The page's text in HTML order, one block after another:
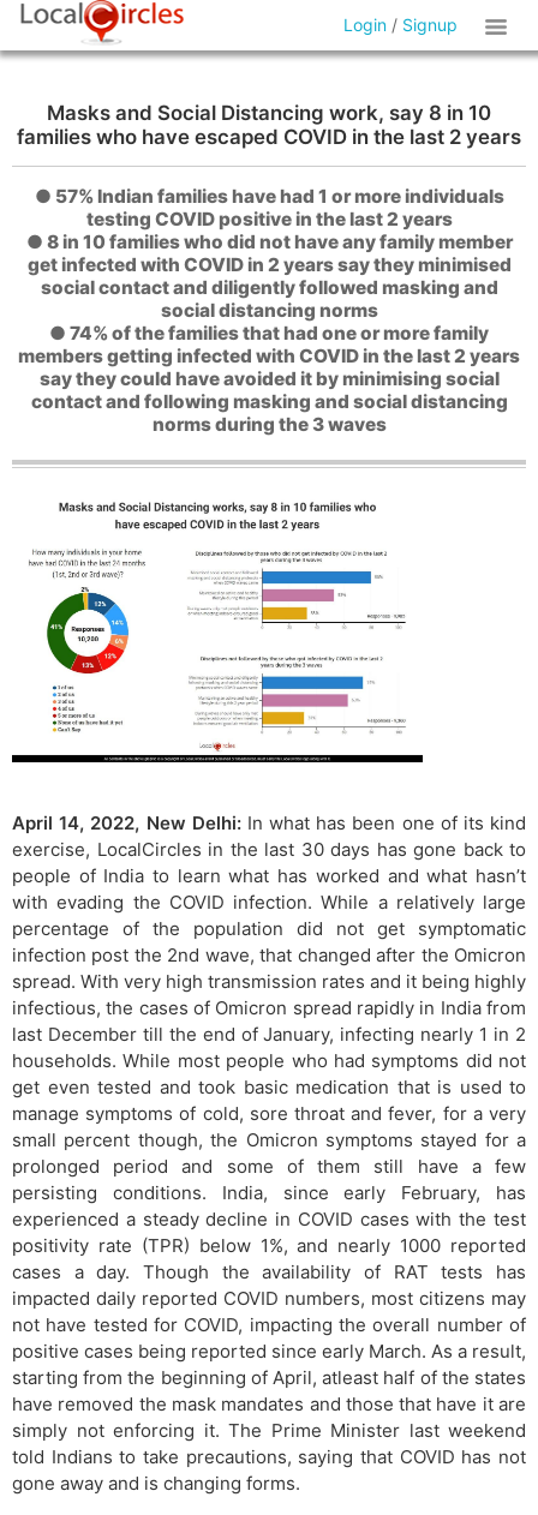
Login / Signup
Masks and Social Distancing work, say 8 in 10
families who have escaped COVID in the last 2 years
● 57% Indian families have had 1 or more individuals
testing COVID positive in the last 2 years
● 8 in 10 families who did not have any family member
get infected with COVID in 2 years say they minimised
social contact and diligently followed masking and
social distancing norms
● 74% of the families that had one or more family
members getting infected with COVID in the last 2 years
say they could have avoided it by minimising social
contact and following masking and social distancing
norms during the 3 waves
April 14, 2022, New Delhi: In what has been one of its kind
exercise, LocalCircles in the last 30 days has gone back to
people of India to learn what has worked and what hasn’t
with evading the COVID infection. While a relatively large
percentage of the population did not get symptomatic
infection post the 2nd wave, that changed after the Omicron
spread. With very high transmission rates and it being highly
infectious, the cases of Omicron spread rapidly in India from
last December till the end of January, infecting nearly 1 in 2
households. While most people who had symptoms did not
get even tested and took basic medication that is used to
manage symptoms of cold, sore throat and fever, for a very
small percent though, the Omicron symptoms stayed for a
prolonged period and some of them still have a few
persisting conditions. India, since early February, has
experienced a steady decline in COVID cases with the test
positivity rate (TPR) below 1%, and nearly 1000 reported
cases a day. Though the availability of RAT tests has
impacted daily reported COVID numbers, most citizens may
not have tested for COVID, impacting the overall number of
positive cases being reported since early March. As a result,
starting from the beginning of April, atleast half of the states
have removed the mask mandates and those that have it are
simply not enforcing it. The Prime Minister last weekend
told Indians to take precautions, saying that COVID has not
gone away and is changing forms.